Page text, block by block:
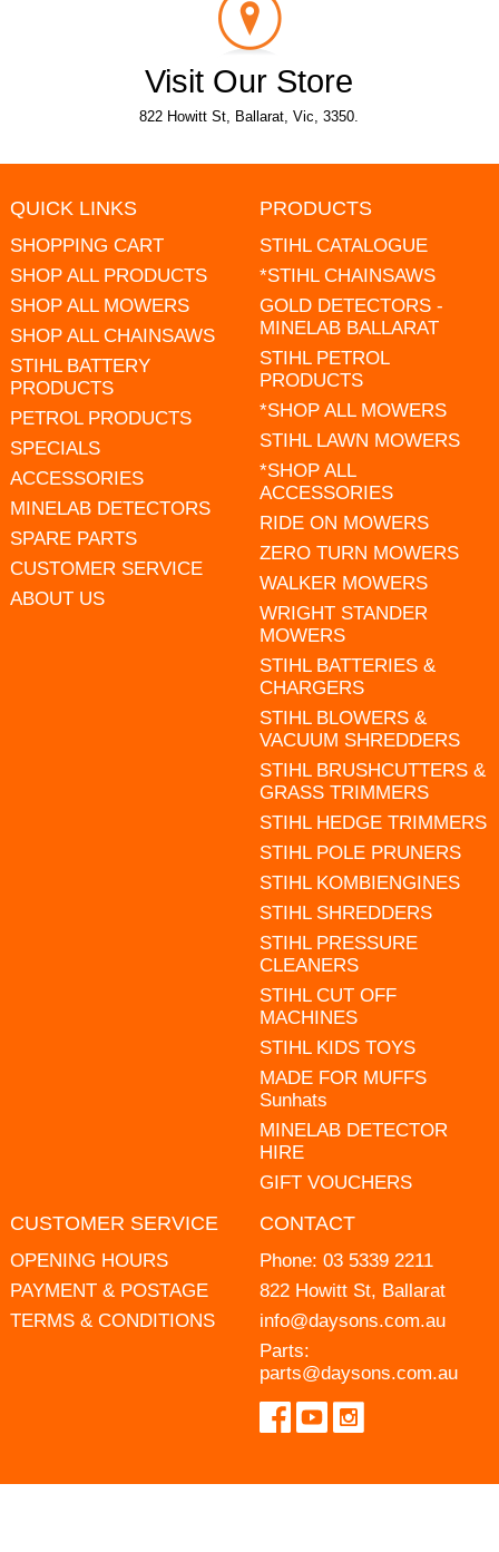
Visit Our Store
822 Howitt St, Ballarat, Vic, 3350.
QUICK LINKS
SHOPPING CART
SHOP ALL PRODUCTS
SHOP ALL MOWERS
SHOP ALL CHAINSAWS
STIHL BATTERY
PRODUCTS
PETROL PRODUCTS
SPECIALS
ACCESSORIES
MINELAB DETECTORS
SPARE PARTS
CUSTOMER SERVICE
ABOUT US
PRODUCTS
STIHL CATALOGUE
*STIHL CHAINSAWS
GOLD DETECTORS -
MINELAB BALLARAT
STIHL PETROL
PRODUCTS
*SHOP ALL MOWERS
STIHL LAWN MOWERS
*SHOP ALL
ACCESSORIES
RIDE ON MOWERS
ZERO TURN MOWERS
WALKER MOWERS
WRIGHT STANDER
MOWERS
STIHL BATTERIES &
CHARGERS
STIHL BLOWERS &
VACUUM SHREDDERS
STIHL BRUSHCUTTERS &
GRASS TRIMMERS
STIHL HEDGE TRIMMERS
STIHL POLE PRUNERS
STIHL KOMBIENGINES
STIHL SHREDDERS
STIHL PRESSURE
CLEANERS
STIHL CUT OFF
MACHINES
STIHL KIDS TOYS
MADE FOR MUFFS
Sunhats
MINELAB DETECTOR
HIRE
GIFT VOUCHERS
CUSTOMER SERVICE
OPENING HOURS
PAYMENT & POSTAGE
TERMS & CONDITIONS
CONTACT
Phone: 03 5339 2211
822 Howitt St, Ballarat
info@daysons.com.au
Parts:
parts@daysons.com.au